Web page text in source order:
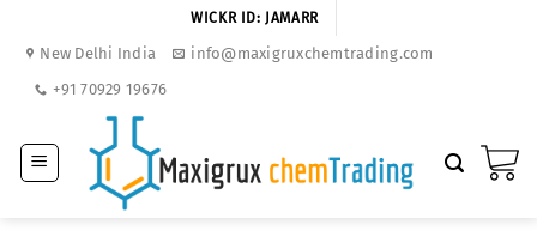
WICKR ID: JAMARR
New Delhi India
info@maxigruxchemtrading.com
+91 70929 19676